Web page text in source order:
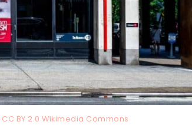
BY 2.0 Wikimedia Commons